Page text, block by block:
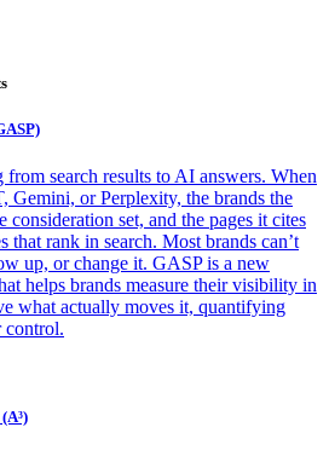
search results to AI answers. When
Gemini, or Perplexity, the brands the
consideration set, and the pages it cites
that rank in search. Most brands can’t
up, or change it. GASP is a new
helps brands measure their visibility in
what actually moves it, quantifying
control.